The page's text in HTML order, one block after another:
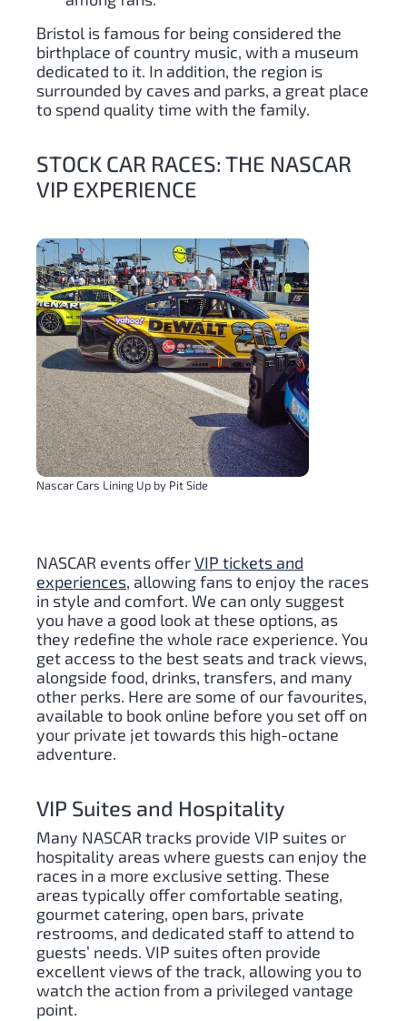
Bristol is famous for being considered the
birthplace of country music, with a museum
dedicated to it. In addition, the region is
surrounded by caves and parks, a great place
to spend quality time with the family.
STOCK CAR RACES: THE NASCAR
VIP EXPERIENCE
Nascar Cars Lining Up by Pit Side
NASCAR events offerVIP tickets and
experiences, allowing fans to enjoy the races
in style and comfort. We can only suggest
you have a good look at these options, as
they redefine the whole race experience. You
get access to the best seats and track views,
alongside food, drinks, transfers, and many
other perks. Here are some of our favourites,
available to book online before you set off on
your private jet towards this high-octane
adventure.
VIP Suites and Hospitality
Many NASCAR tracks provide VIP suites or
hospitality areas where guests can enjoy the
races in a more exclusive setting. These
areas typically offer comfortable seating,
gourmet catering, open bars, private
restrooms, and dedicated staff to attend to
guests’ needs. VIP suites often provide
excellent views of the track, allowing you to
watch the action from a privileged vantage
point.